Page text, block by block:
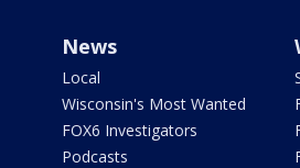
News
Local
Wisconsin's Most Wanted
FOX6 Investigators
Podcasts